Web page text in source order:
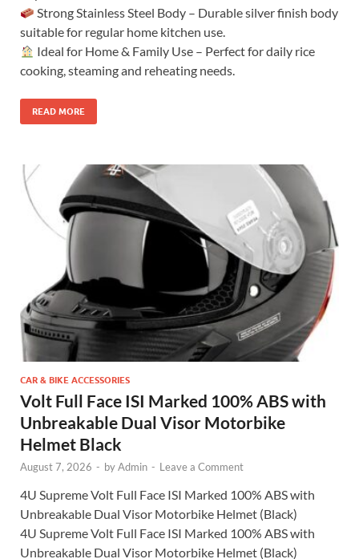
Strong Stainless Steel Body – Durable silver finish body
suitable for regular home kitchen use.
Ideal for Home & Family Use – Perfect for daily rice
cooking, steaming and reheating needs.
READ MORE
CAR & BIKE ACCESSORIES
Volt Full Face ISI Marked 100% ABS with
Unbreakable Dual Visor Motorbike
Helmet Black
August 7, 2026 - byAdmin - Leave a Comment
4U Supreme Volt Full Face ISI Marked 100% ABS with
Unbreakable Dual Visor Motorbike Helmet (Black)
4U Supreme Volt Full Face ISI Marked 100% ABS with
Unbreakable Dual Visor Motorbike Helmet (Black)